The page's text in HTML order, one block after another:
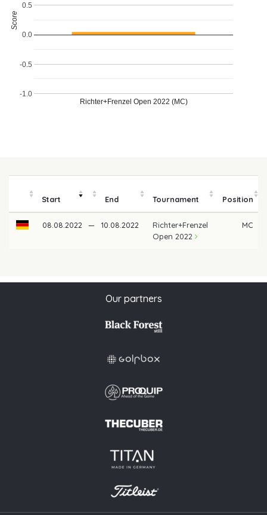
Richter+Frenzel Open 2022 (MC)
-1.0
-0.5
0.0
0.5
Score
Start End Tournament Position
08.08.2022 — 10.08.2022
Richter+Frenzel
Open 2022
MC
Our partners